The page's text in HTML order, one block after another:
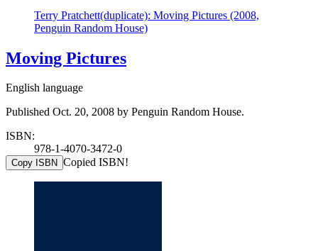
Terry Pratchett(duplicate): Moving Pictures (2008,
Penguin Random House)
Moving Pictures
English language
Published Oct. 20, 2008 by Penguin Random House.
ISBN:
978-1-4070-3472-0
Copy ISBN Copied ISBN!